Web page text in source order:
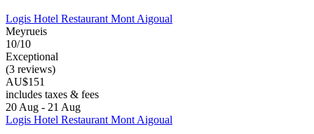
Logis Hotel Restaurant Mont Aigoual
Meyrueis
10/10
Exceptional
(3 reviews)
AU$151
includes taxes & fees
20 Aug - 21 Aug
Logis Hotel Restaurant Mont Aigoual